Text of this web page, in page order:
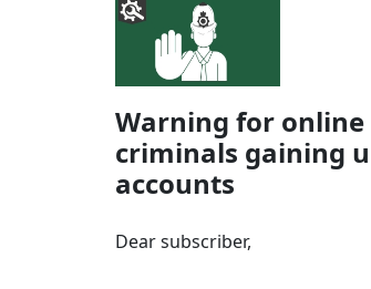
Warning for
criminals gaining
accounts
Dear subscriber,